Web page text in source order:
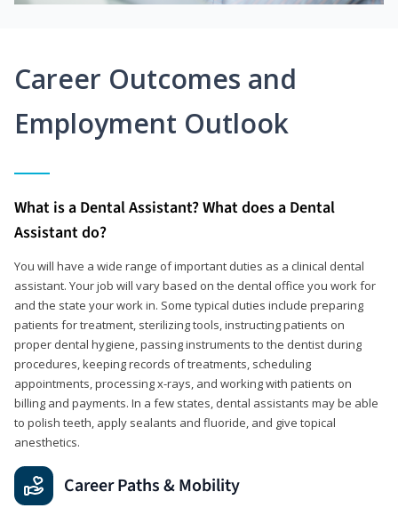
Career Outcomes and
Employment Outlook
What is a Dental Assistant? What does a Dental
Assistant do?
You will have a wide range of important duties as a clinical dental
assistant. Your job will vary based on the dental office you work for
and the state your work in. Some typical duties include preparing
patients for treatment, sterilizing tools, instructing patients on
proper dental hygiene, passing instruments to the dentist during
procedures, keeping records of treatments, scheduling
appointments, processing x-rays, and working with patients on
billing and payments. In a few states, dental assistants may be able
to polish teeth, apply sealants and fluoride, and give topical
anesthetics.
Career Paths & Mobility